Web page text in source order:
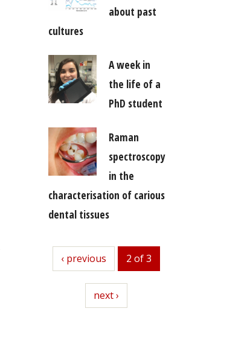
about past
cultures
A week in
the life of a
PhD student
Raman
spectroscopy
in the
characterisation of carious
dental tissues
previous
‹ previous 2 of 3
next
next ›